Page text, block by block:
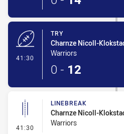
41:30
TRY
Charnze Nicoll-
Warriors
0 - 12
41:30 - Linebreak
LINEBREAK
Charnze Nicoll-
Warriors